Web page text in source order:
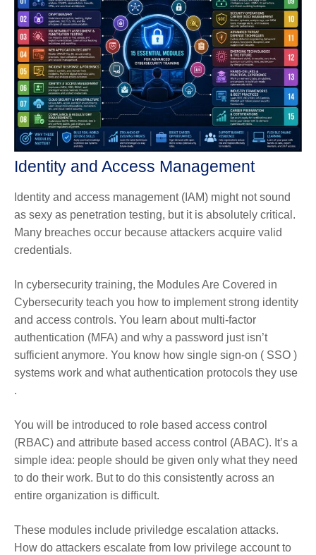
Identity and Access Management
Identity and access management (IAM) might not sound
as sexy as penetration testing, but it is absolutely critical.
Many breaches occur because attackers acquire valid
credentials.
In cybersecurity training, the Modules Are Covered in
Cybersecurity teach you how to implement strong identity
and access controls. You learn about multi-factor
authentication (MFA) and why a password just isn’t
sufficient anymore. You know how single sign-on ( SSO )
systems work and what authentication protocols they use
.
You will be introduced to role based access control
(RBAC) and attribute based access control (ABAC). It’s a
simple idea: people should be given only what they need
to do their work. But to do this consistently across an
entire organization is difficult.
These modules include priviledge escalation attacks.
How do attackers escalate from low privilege account to